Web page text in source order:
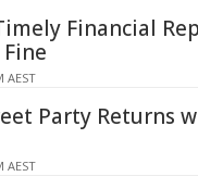
Financial
AEST
Party Returns
AEST